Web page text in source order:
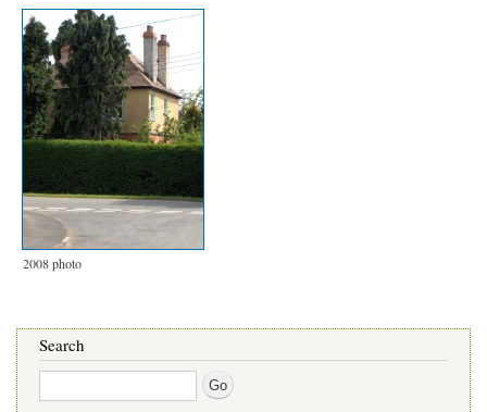
2008 photo
Search
Search